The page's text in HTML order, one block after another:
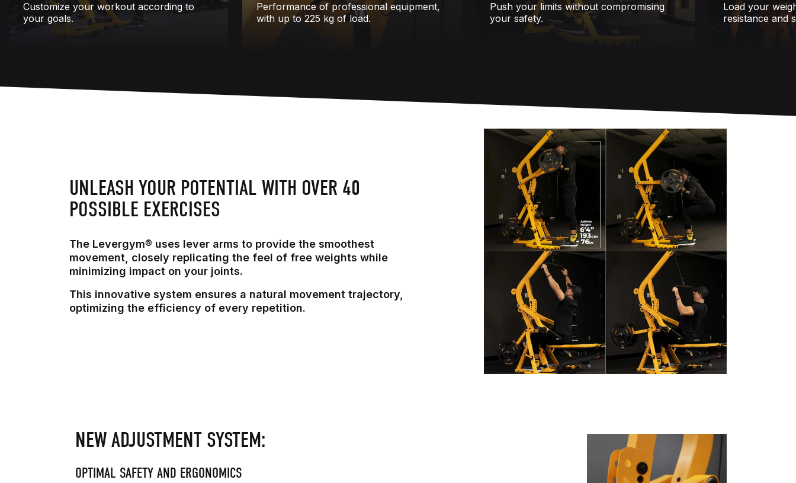
Customize your workout according to
your goals.
Performance of professional equipment,
with up to 225 kg of load.
Push your limits without compromising
your safety.
Load your
resistance and
UNLEASH YOUR POTENTIAL WITH OVER 40
POSSIBLE EXERCISES
The Levergym® uses lever arms to provide the smoothest
movement, closely replicating the feel of free weights while
minimizing impact on your joints.
This innovative system ensures a natural movement trajectory,
optimizing the efficiency of every repetition.
NEW ADJUSTMENT SYSTEM:
OPTIMAL SAFETY AND ERGONOMICS